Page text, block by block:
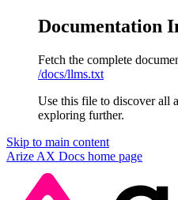
Documentation
Fetch the complete
/docs/llms.txt
Use this file to discover all
exploring further.
Skip to main content
Arize AX Docs home page